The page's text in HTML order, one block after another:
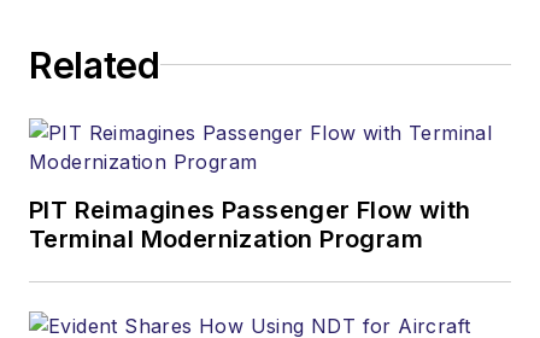
Related
PIT Reimagines Passenger Flow with
Terminal Modernization Program